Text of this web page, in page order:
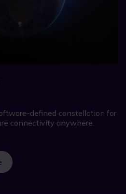
defined constellation for
connectivity anywhere.